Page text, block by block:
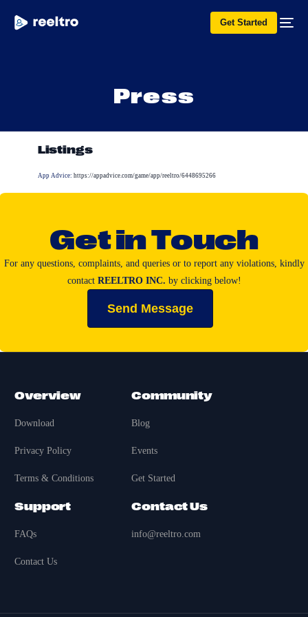
Get Started
Press
Listings
App Advice: https://appadvice.com/game/app/reeltro/6448695266
GetinTouch
For any questions, complaints, and queries or to report any violations, kindly
contact REELTRO INC. by clicking below!
Send Message
Overview
Download
Privacy Policy
Terms & Conditions
Community
Blog
Events
Get Started
Support
FAQs
Contact Us
Contact Us
info@reeltro.com